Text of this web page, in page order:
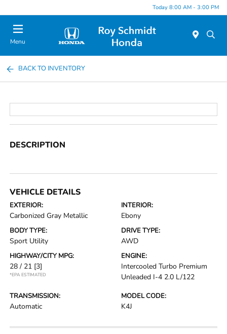
Today 8:00 AM - 3:00 PM
Menu
BACK TO INVENTORY
DESCRIPTION
VEHICLE DETAILS
EXTERIOR:
Carbonized Gray Metallic
INTERIOR:
Ebony
BODY TYPE:
Sport Utility
DRIVE TYPE:
AWD
HIGHWAY/CITY MPG:
28 / 21 [3]
*EPA ESTIMATED
ENGINE:
Intercooled Turbo Premium
Unleaded I-4 2.0 L/122
TRANSMISSION:
Automatic
MODEL CODE:
K4J